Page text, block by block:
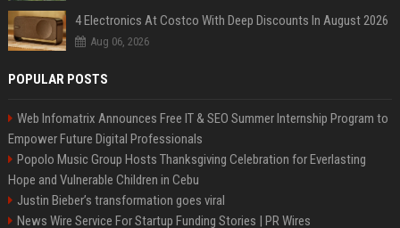
4 Electronics At Costco With Deep Discounts In August 2026
Aug 06, 2026
POPULAR POSTS
Web Infomatrix Announces Free IT & SEO Summer Internship Program to
Empower Future Digital Professionals
Popolo Music Group Hosts Thanksgiving Celebration for Everlasting
Hope and Vulnerable Children in Cebu
Justin Bieber’s transformation goes viral
News Wire Service For Startup Funding Stories | PR Wires